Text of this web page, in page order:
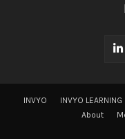
INVYO INVYO LEARNING
About